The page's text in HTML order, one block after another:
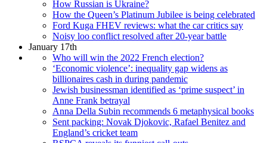
How Russian is Ukraine?
How the Queen’s Platinum Jubilee is being celebrated
Ford Kuga FHEV reviews: what the car critics say
Noisy loo conflict resolved after 20-year battle
January 17th
Who will win the 2022 French election?
‘Economic violence’: inequality gap widens as
billionaires cash in during pandemic
Jewish businessman identified as ‘prime suspect’ in
Anne Frank betrayal
Anna Della Subin recommends 6 metaphysical books
Sent packing: Novak Djokovic, Rafael Benitez and
England’s cricket team